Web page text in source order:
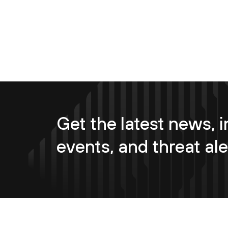
Get the latest news,
events, and threat